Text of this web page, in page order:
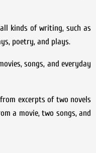
kinds of writing, such as
poetry, and plays.
songs, and everyday
excerpts of two novels
a movie, two songs, and